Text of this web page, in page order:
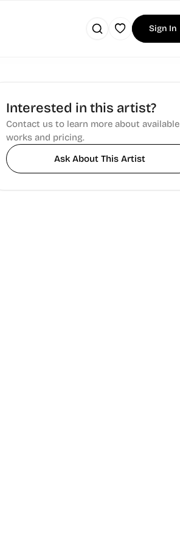
Sign In
Interested in this artist?
Contact us to learn more about available
works and pricing.
Ask About This Artist